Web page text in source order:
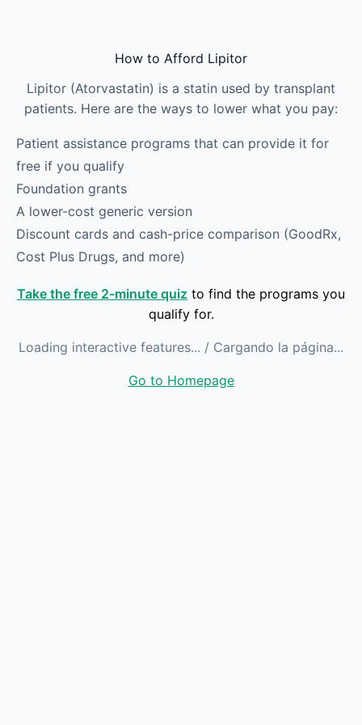
How to Afford Lipitor
Lipitor (Atorvastatin) is a statin used by transplant
patients. Here are the ways to lower what you pay:
Patient assistance programs that can provide it for
free if you qualify
Foundation grants
A lower-cost generic version
Discount cards and cash-price comparison (GoodRx,
Cost Plus Drugs, and more)
Take the free 2-minute quiz to find the programs you
qualify for.
Loading interactive features... / Cargando la página...
Go to Homepage